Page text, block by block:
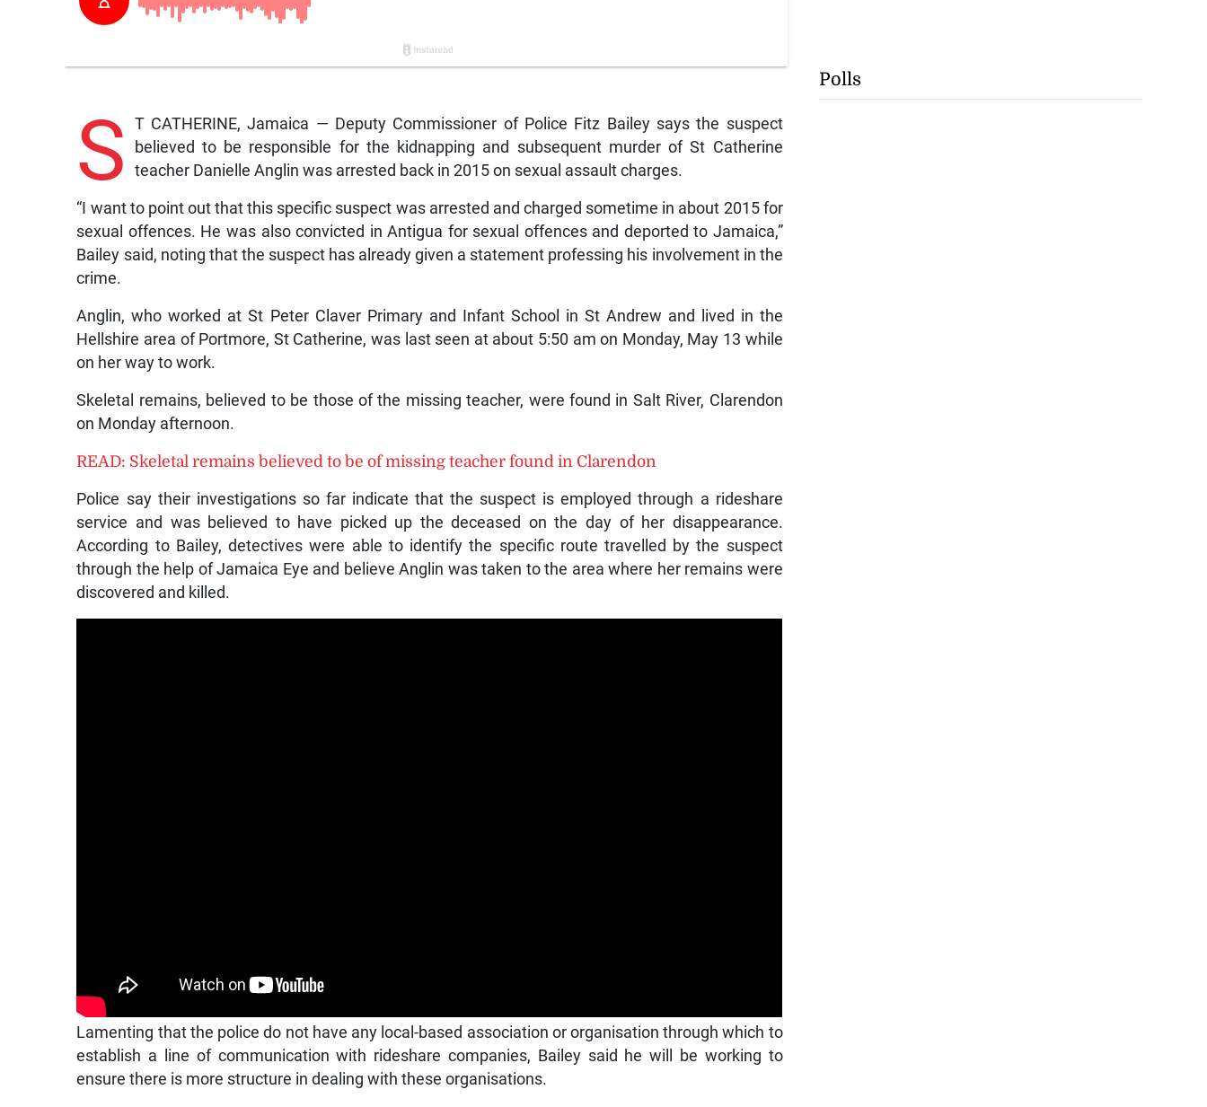
S
T CATHERINE, Jamaica — Deputy Commissioner of Police Fitz Bailey says the suspect
believed to be responsible for the kidnapping and subsequent murder of St Catherine
teacher Danielle Anglin was arrested back in 2015 on sexual assault charges.
“I want to point out that this specific suspect was arrested and charged sometime in about 2015 for
sexual offences. He was also convicted in Antigua for sexual offences and deported to Jamaica,”
Bailey said, noting that the suspect has already given a statement professing his involvement in the
crime.
Anglin, who worked at St Peter Claver Primary and Infant School in St Andrew and lived in the
Hellshire area of Portmore, St Catherine, was last seen at about 5:50 am on Monday, May 13 while
on her way to work.
Skeletal remains, believed to be those of the missing teacher, were found in Salt River, Clarendon
on Monday afternoon.
READ: Skeletal remains believed to be of missing teacher found in Clarendon
Police say their investigations so far indicate that the suspect is employed through a rideshare
service and was believed to have picked up the deceased on the day of her disappearance.
According to Bailey, detectives were able to identify the specific route travelled by the suspect
through the help of Jamaica Eye and believe Anglin was taken to the area where her remains were
discovered and killed.
Lamenting that the police do not have any local-based association or organisation through which to
establish a line of communication with rideshare companies, Bailey said he will be working to
ensure there is more structure in dealing with these organisations.
Polls